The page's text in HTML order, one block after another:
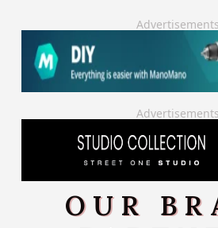
Advertisements
Advertisements
OUR